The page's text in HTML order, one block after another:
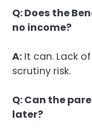
Q: Does the
no income?
A: It can. Lack
scrutiny risk.
Q: Can the
later?